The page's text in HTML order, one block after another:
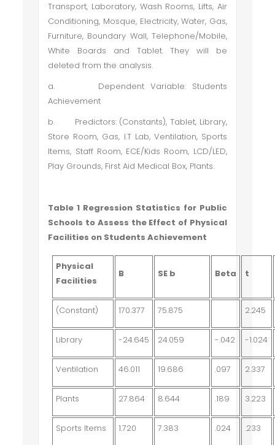
Transport, Laboratory, Wash Rooms, Lifts, Air
Conditioning, Mosque, Electricity, Water, Gas,
Furniture, Boundary Wall, Telephone/Mobile,
White Boards and Tablet. They will be
deleted from the analysis.
a.
Dependent Variable: Students
Achievement
b.
Predictors: (Constants), Tablet, Library,
Store Room, Gas, I.T Lab, Ventilation, Sports
Items, Staff Room, ECE/Kids Room, LCD/LED,
Play Grounds, First Aid Medical Box, Plants.
Table 1 Regression Statistics for Public
Schools to Assess the Effect of Physical
Facilities on Students Achievement
Physical
Facilities
B SE b Beta t
(Constant) 170.377 75.875 2.245
Library -24.645 24.059 -.042 -1.024
Ventilation 46.011 19.686 .097 2.337
Plants 27.864 8.644 .189 3.223
Sports Items 1.720 7.383 .024 .233